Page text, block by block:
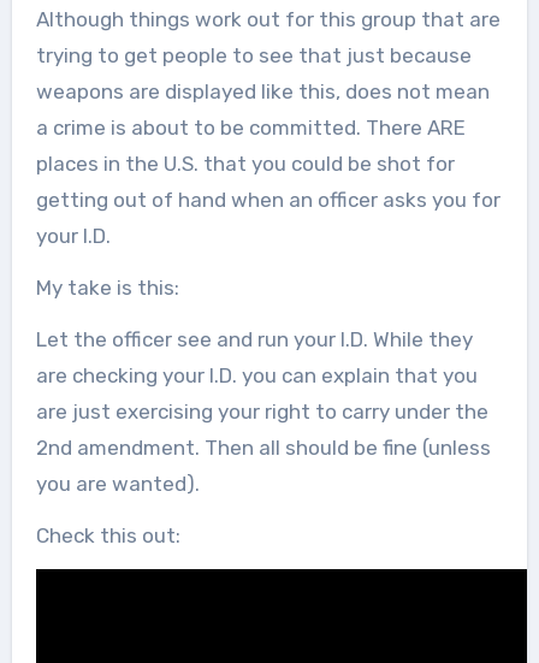
Although things work out for this group that are
trying to get people to see that just because
weapons are displayed like this, does not mean
a crime is about to be committed. There ARE
places in the U.S. that you could be shot for
getting out of hand when an officer asks you for
your I.D.
My take is this:
Let the officer see and run your I.D. While they
are checking your I.D. you can explain that you
are just exercising your right to carry under the
2nd amendment. Then all should be fine (unless
you are wanted).
Check this out: